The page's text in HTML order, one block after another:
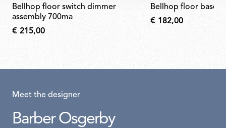
bellhop floor switch dimmer
assembly 700ma
€ 215,00
bellhop floor base
€ 182,00
Meet the designer
Barber Osgerby